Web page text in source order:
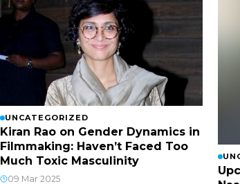
UNCATEGORIZED
Kiran Rao on Gender Dynamics in
Filmmaking: Haven’t Faced Too
Much Toxic Masculinity
09 Mar 2025